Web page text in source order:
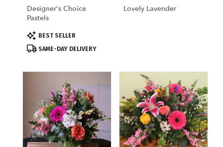
Same
flower
delivery
Saugatuck,
Designer's Choice
Pastels
Product
Tags:
BEST SELLER
SAME-DAY DELIVERY
Lovely Lavender